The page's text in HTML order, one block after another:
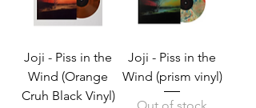
Joji - Piss in the
Wind (Orange
Cruh Black Vinyl)
Joji - Piss in the
Wind (prism vinyl)